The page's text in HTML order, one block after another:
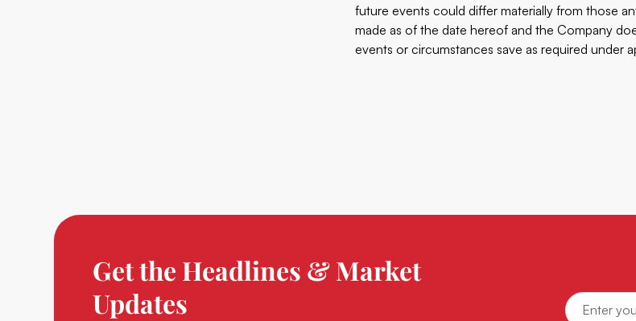
future events could differ materially from those
made as of the date hereof and the Company
events or circumstances save as required under
Get the Headlines & Market
Updates